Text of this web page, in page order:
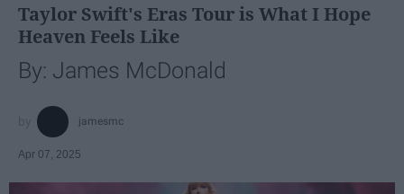
Taylor Swift's Eras Tour is What I Hope
Heaven Feels Like
By: James McDonald
jamesmc
Apr 07, 2025